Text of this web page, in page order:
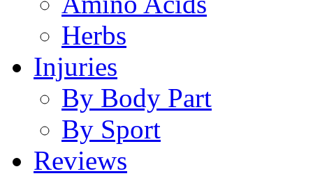
Herbs
Injuries
By Body Part
By Sport
Reviews